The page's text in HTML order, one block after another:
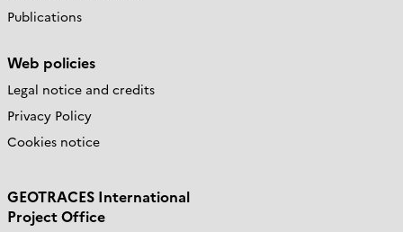
Publications
Web policies
Legal notice and credits
Privacy Policy
Cookies notice
GEOTRACES International
Project Office